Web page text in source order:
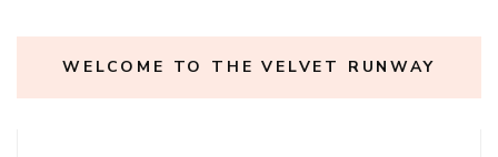
WELCOME TO THE VELVET RUNWAY